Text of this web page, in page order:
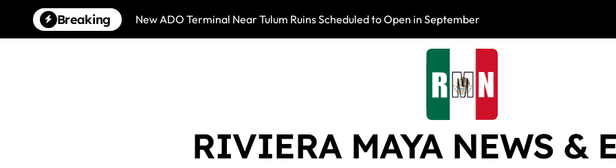
content
Breaking New ADO Terminal Near Tulum Ruins Scheduled to Open in September
RIVIERA MAYA NEWS &